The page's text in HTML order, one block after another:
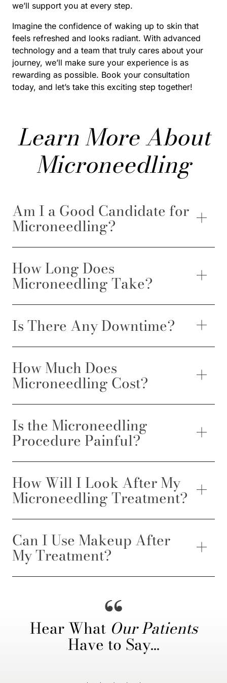
we’ll support you at every step.
Imagine the confidence of waking up to skin that
feels refreshed and looks radiant. With advanced
technology and a team that truly cares about your
journey, we’ll make sure your experience is as
rewarding as possible. Book your consultation
today, and let’s take this exciting step together!
Learn More About
Microneedling
Am I a Good Candidate for
Microneedling?
How Long Does
Microneedling Take?
Is There Any Downtime?
How Much Does
Microneedling Cost?
Is the Microneedling
Procedure Painful?
How Will I Look After My
Microneedling Treatment?
Can I Use Makeup After
My Treatment?
Hear What Our Patients
Have to Say…